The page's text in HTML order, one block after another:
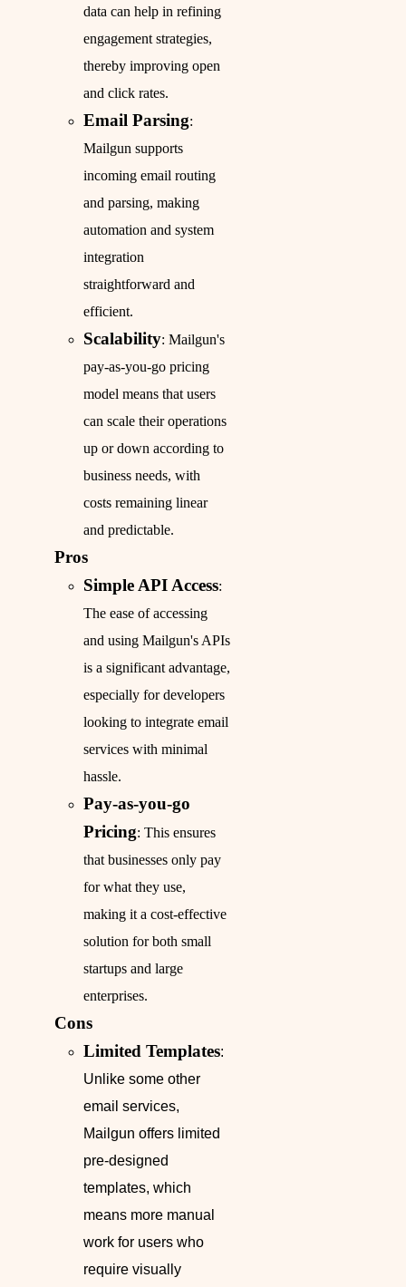
data can help in refining
engagement strategies,
thereby improving open
and click rates.
Email Parsing:
Mailgun supports
incoming email routing
and parsing, making
automation and system
integration
straightforward and
efficient.
Scalability: Mailgun's
pay-as-you-go pricing
model means that users
can scale their operations
up or down according to
business needs, with
costs remaining linear
and predictable.
Pros
Simple API Access:
The ease of accessing
and using Mailgun's APIs
is a significant advantage,
especially for developers
looking to integrate email
services with minimal
hassle.
Pay-as-you-go
Pricing: This ensures
that businesses only pay
for what they use,
making it a cost-effective
solution for both small
startups and large
enterprises.
Cons
Limited Templates:
Unlike some other
email services,
Mailgun offers limited
pre-designed
templates, which
means more manual
work for users who
require visually